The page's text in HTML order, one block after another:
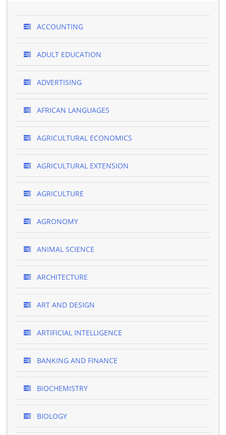
ACCOUNTING
ADULT EDUCATION
ADVERTISING
AFRICAN LANGUAGES
AGRICULTURAL ECONOMICS
AGRICULTURAL EXTENSION
AGRICULTURE
AGRONOMY
ANIMAL SCIENCE
ARCHITECTURE
ART AND DESIGN
ARTIFICIAL INTELLIGENCE
BANKING AND FINANCE
BIOCHEMISTRY
BIOLOGY